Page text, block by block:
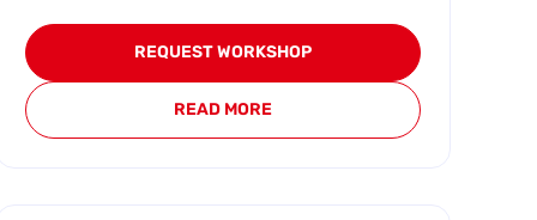
REQUEST WORKSHOP
READ MORE